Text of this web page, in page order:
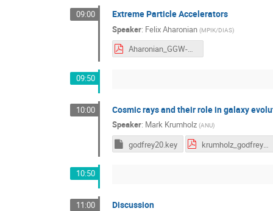
09:00 Extreme Particle Accelerators
Speaker: Felix Aharonian (MPIK/DIAS)
Aharonian_GGW-ExAcc.pdf
09:50
10:00 Cosmic rays and their role in galaxy
Speaker: Mark Krumholz (ANU)
godfrey20.key krumholz_godfrey2020.pdf
10:50
11:00 Discussion